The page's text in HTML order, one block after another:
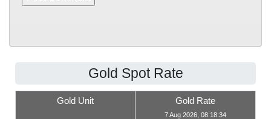
Gold Spot Rate
Gold Unit Gold Rate
7 Aug 2026, 08:18:34